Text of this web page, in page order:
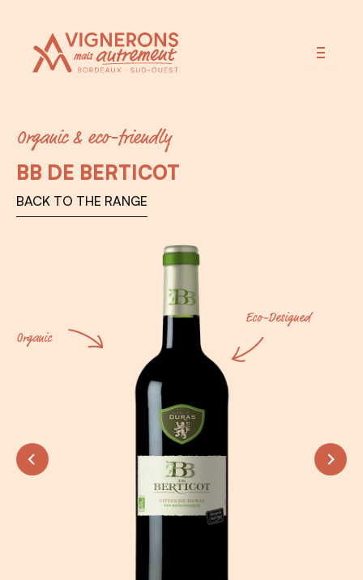
BB DE BERTICOT
Organic & eco-friendly
BACK TO THE RANGE
Organic
Eco-Designed